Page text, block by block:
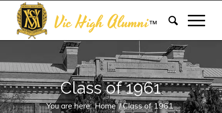
Vic High Alumni™
Class of 1961
You are here: Home /Class of 1961